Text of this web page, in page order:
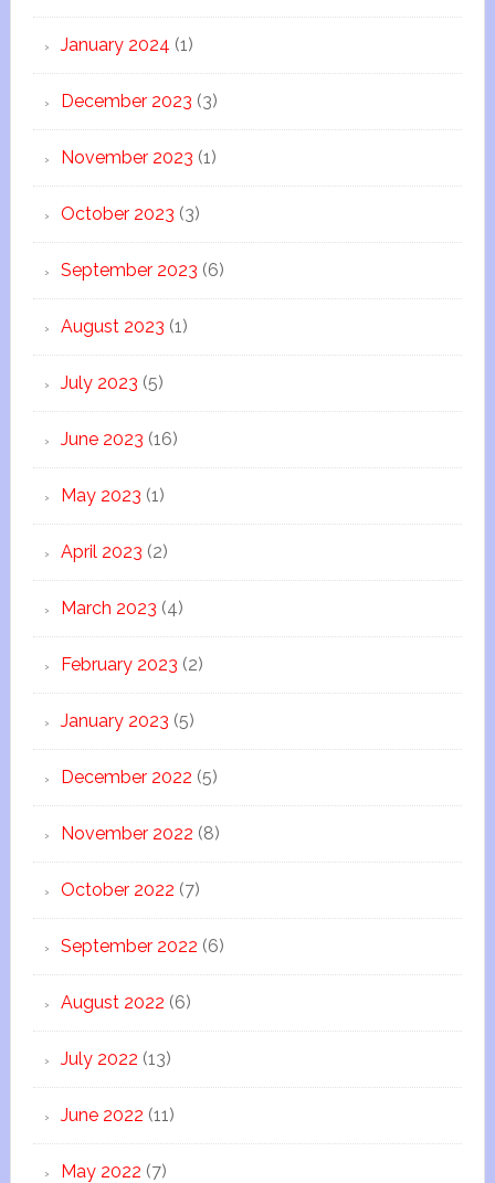
January 2024 (1)
December 2023 (3)
November 2023 (1)
October 2023 (3)
September 2023 (6)
August 2023 (1)
July 2023 (5)
June 2023 (16)
May 2023 (1)
April 2023 (2)
March 2023 (4)
February 2023 (2)
January 2023 (5)
December 2022 (5)
November 2022 (8)
October 2022 (7)
September 2022 (6)
August 2022 (6)
July 2022 (13)
June 2022 (11)
May 2022 (7)